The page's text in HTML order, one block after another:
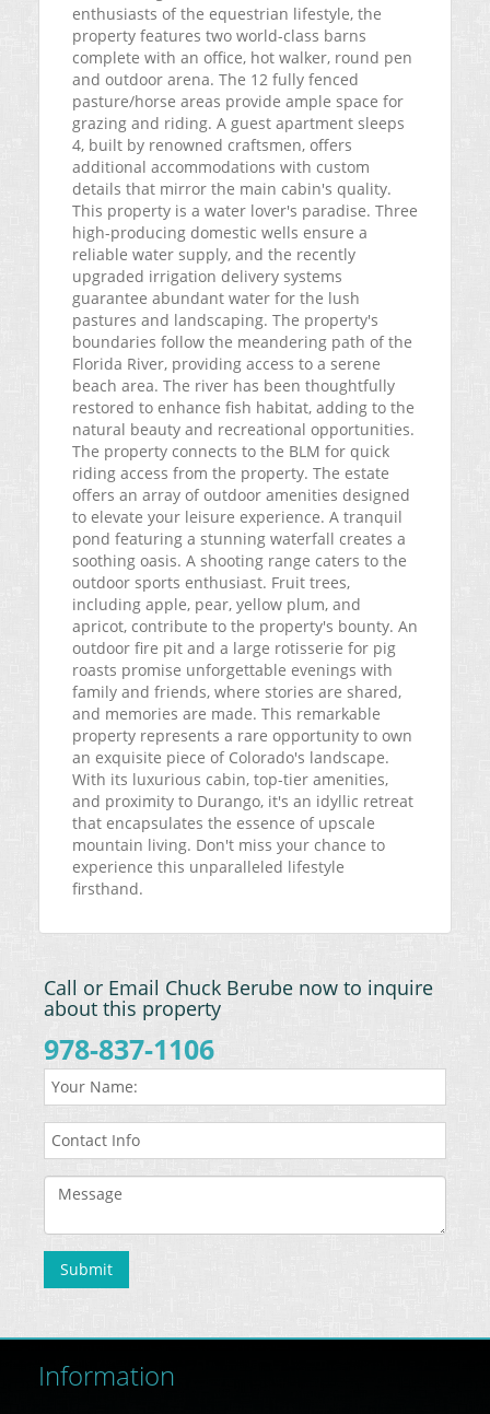
enthusiasts of the equestrian lifestyle, the
property features two world-class barns
complete with an office, hot walker, round pen
and outdoor arena. The 12 fully fenced
pasture/horse areas provide ample space for
grazing and riding. A guest apartment sleeps
4, built by renowned craftsmen, offers
additional accommodations with custom
details that mirror the main cabin's quality.
This property is a water lover's paradise. Three
high-producing domestic wells ensure a
reliable water supply, and the recently
upgraded irrigation delivery systems
guarantee abundant water for the lush
pastures and landscaping. The property's
boundaries follow the meandering path of the
Florida River, providing access to a serene
beach area. The river has been thoughtfully
restored to enhance fish habitat, adding to the
natural beauty and recreational opportunities.
The property connects to the BLM for quick
riding access from the property. The estate
offers an array of outdoor amenities designed
to elevate your leisure experience. A tranquil
pond featuring a stunning waterfall creates a
soothing oasis. A shooting range caters to the
outdoor sports enthusiast. Fruit trees,
including apple, pear, yellow plum, and
apricot, contribute to the property's bounty. An
outdoor fire pit and a large rotisserie for pig
roasts promise unforgettable evenings with
family and friends, where stories are shared,
and memories are made. This remarkable
property represents a rare opportunity to own
an exquisite piece of Colorado's landscape.
With its luxurious cabin, top-tier amenities,
and proximity to Durango, it's an idyllic retreat
that encapsulates the essence of upscale
mountain living. Don't miss your chance to
experience this unparalleled lifestyle
firsthand.
Call or Email Chuck Berube now to inquire
about this property
978-837-1106
Information